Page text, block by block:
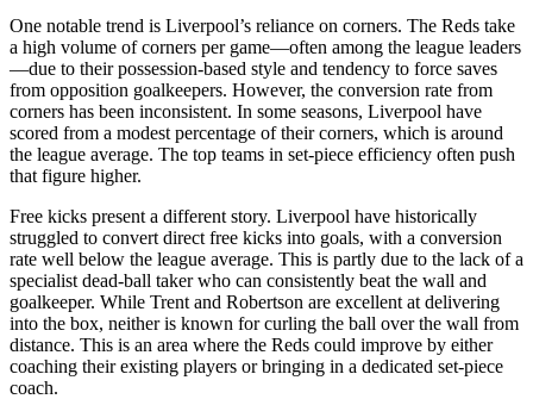
One notable trend is Liverpool’s reliance on corners. The Reds take
a high volume of corners per game—often among the league leaders
—due to their possession-based style and tendency to force saves
from opposition goalkeepers. However, the conversion rate from
corners has been inconsistent. In some seasons, Liverpool have
scored from a modest percentage of their corners, which is around
the league average. The top teams in set-piece efficiency often push
that figure higher.
Free kicks present a different story. Liverpool have historically
struggled to convert direct free kicks into goals, with a conversion
rate well below the league average. This is partly due to the lack of a
specialist dead-ball taker who can consistently beat the wall and
goalkeeper. While Trent and Robertson are excellent at delivering
into the box, neither is known for curling the ball over the wall from
distance. This is an area where the Reds could improve by either
coaching their existing players or bringing in a dedicated set-piece
coach.